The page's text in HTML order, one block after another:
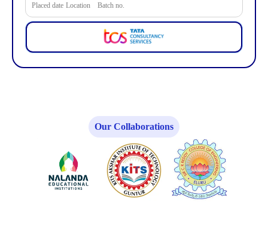
Placed date Location Batch no.
Our Collaborations